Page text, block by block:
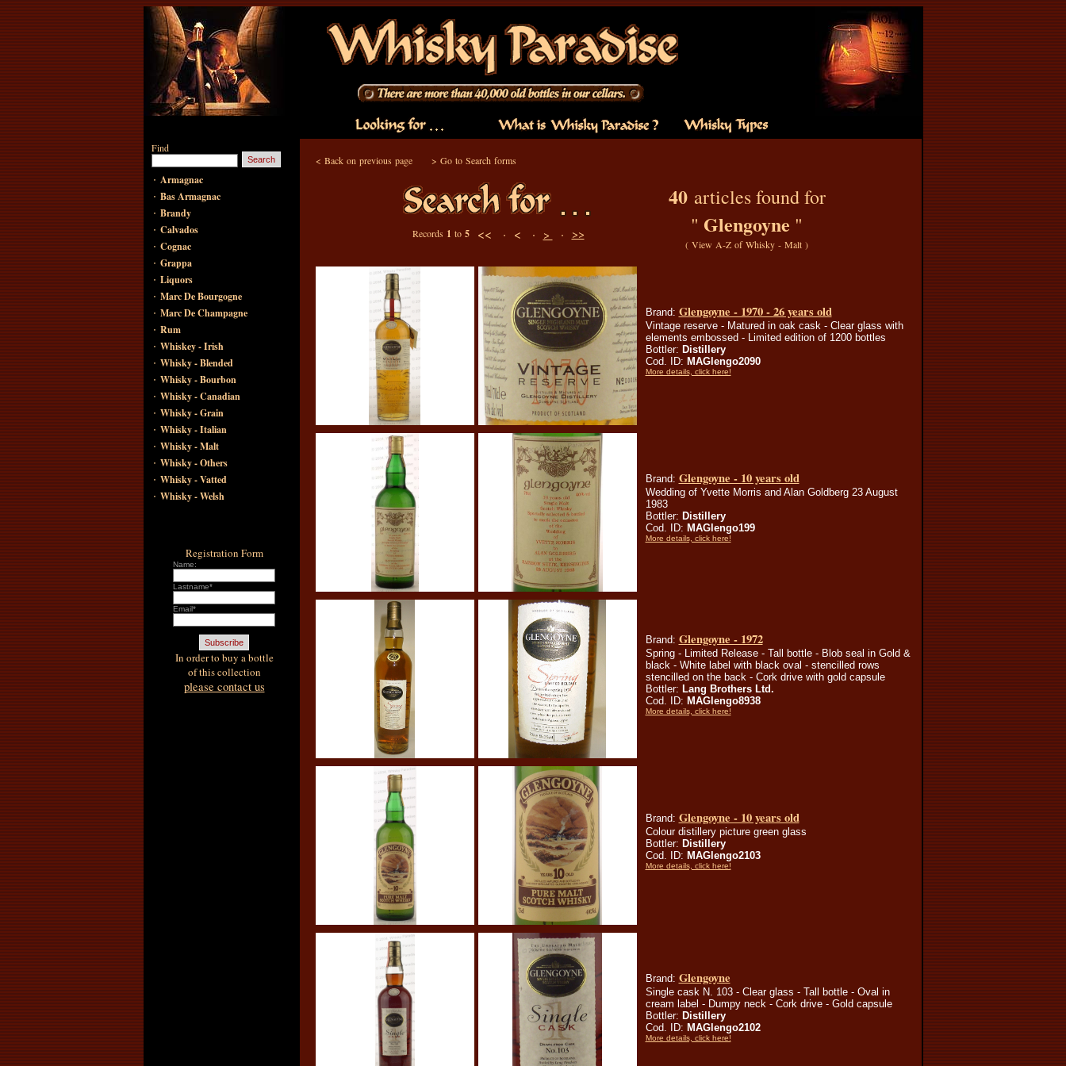
Find
· Armagnac
· Bas Armagnac
· Brandy
· Calvados
· Cognac
· Grappa
· Liquors
· Marc De Bourgogne
· Marc De Champagne
· Rum
· Whiskey - Irish
· Whisky - Blended
· Whisky - Bourbon
· Whisky - Canadian
· Whisky - Grain
· Whisky - Italian
· Whisky - Malt
· Whisky - Others
· Whisky - Vatted
· Whisky - Welsh
Registration Form
Name:
Lastname*
Email*
In order to buy a bottle
of this collection
please contact us
< Back on previous page> Go to Search forms
Records 1 to 5 << · < · > · >>
40articles found for
" Glengoyne "
( View A-Z of Whisky - Malt )
Brand: Glengoyne - 1970 - 26 years old
Vintage reserve - Matured in oak cask - Clear glass with
elements embossed - Limited edition of 1200 bottles
Bottler: Distillery
Cod. ID: MAGlengo2090
More details, click here!
Brand: Glengoyne - 10 years old
Wedding of Yvette Morris and Alan Goldberg 23 August
1983
Bottler: Distillery
Cod. ID: MAGlengo199
More details, click here!
Brand: Glengoyne - 1972
Spring - Limited Release - Tall bottle - Blob seal in Gold &
black - White label with black oval - stencilled rows
stencilled on the back - Cork drive with gold capsule
Bottler: Lang Brothers Ltd.
Cod. ID: MAGlengo8938
More details, click here!
Brand: Glengoyne - 10 years old
Colour distillery picture green glass
Bottler: Distillery
Cod. ID: MAGlengo2103
More details, click here!
Brand: Glengoyne
Single cask N. 103 - Clear glass - Tall bottle - Oval in
cream label - Dumpy neck - Cork drive - Gold capsule
Bottler: Distillery
Cod. ID: MAGlengo2102
More details, click here!